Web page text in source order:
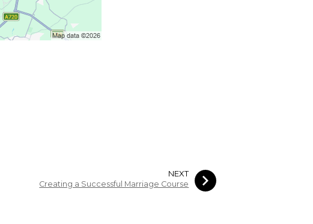
NEXT
Creating a Successful Marriage Course